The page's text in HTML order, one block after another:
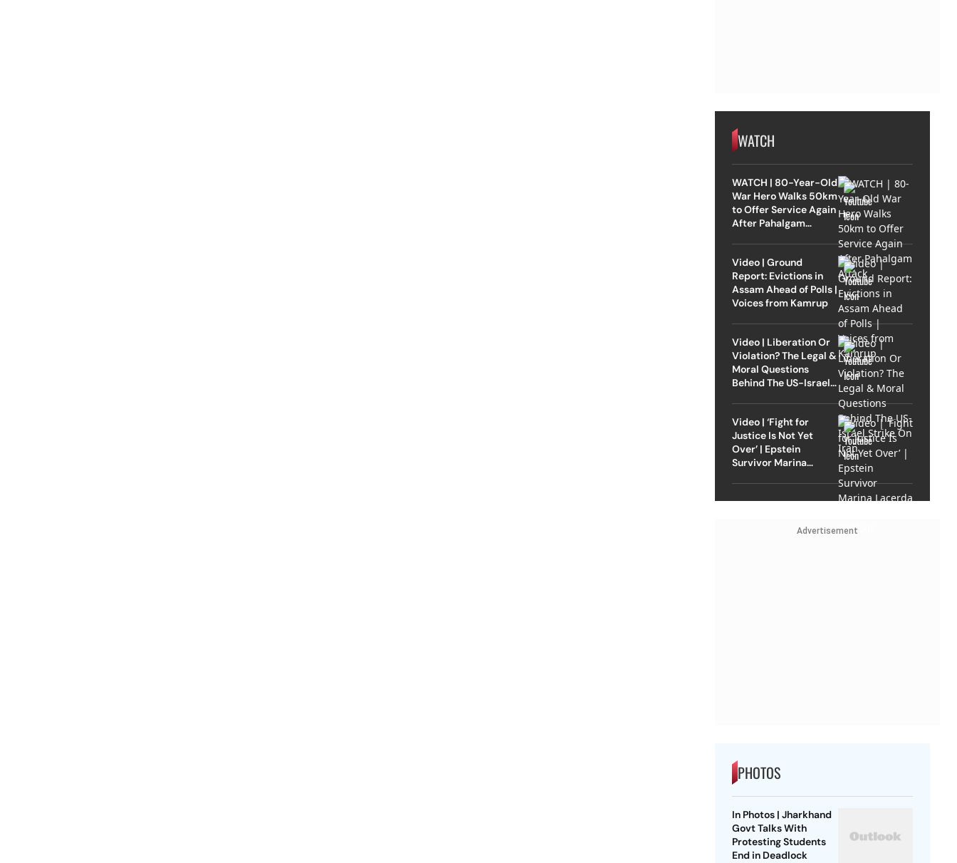
WATCH
WATCH | 80-Year-Old
War Hero Walks 50km
to Offer Service Again
After Pahalgam
Video | Ground
Report: Evictions in
Assam Ahead of Polls |
Voices from Kamrup
Video | Liberation Or
Violation? The Legal &
Moral Questions
Behind The US-Israel
Video | ‘Fight for
Justice Is Not Yet
Over’ | Epstein
Survivor Marina
Advertisement
PHOTOS
In Photos | Jharkhand
Govt Talks With
Protesting Students
End in Deadlock